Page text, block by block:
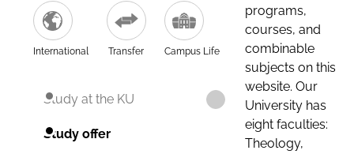
International Transfer Campus Life
Study at the KU
Study offer
programs,
courses, and
combinable
subjects on this
website. Our
University has
eight faculties:
Theology,